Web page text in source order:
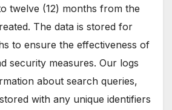
twelve (12) months from the
The data is stored for
to ensure the effectiveness of
security measures. Our logs
about search queries,
with any unique identifiers